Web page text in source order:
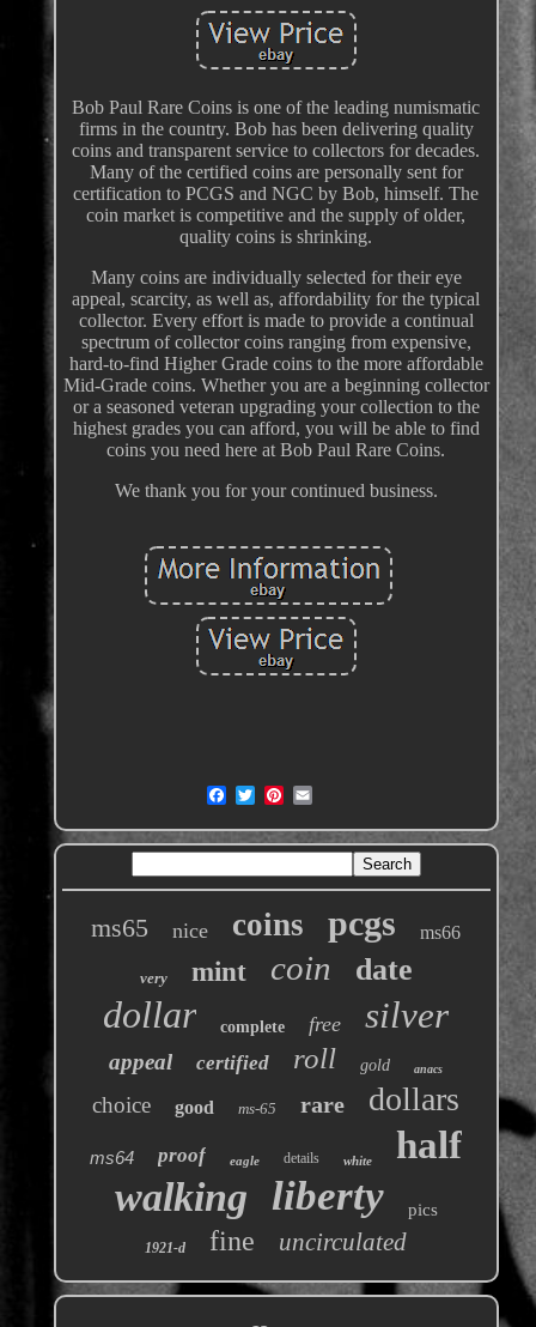
Bob Paul Rare Coins is one of the leading numismatic
firms in the country. Bob has been delivering quality
coins and transparent service to collectors for decades.
Many of the certified coins are personally sent for
certification to PCGS and NGC by Bob, himself. The
coin market is competitive and the supply of older,
quality coins is shrinking.
Many coins are individually selected for their eye
appeal, scarcity, as well as, affordability for the typical
collector. Every effort is made to provide a continual
spectrum of collector coins ranging from expensive,
hard-to-find Higher Grade coins to the more affordable
Mid-Grade coins. Whether you are a beginning collector
or a seasoned veteran upgrading your collection to the
highest grades you can afford, you will be able to find
coins you need here at Bob Paul Rare Coins.
We thank you for your continued business.
ms65 nice coins pcgs ms66
very mint coin date
dollar complete free silver
appeal certified roll gold anacs
choice good ms-65 rare dollars
ms64 proof eagle details white half
walking liberty pics
1921-d fine uncirculated